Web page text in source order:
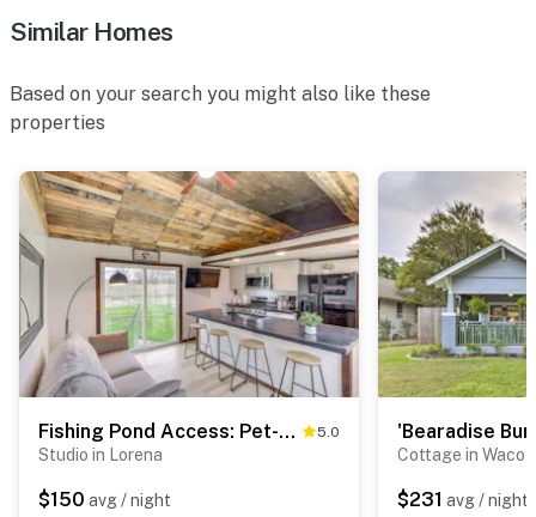
Similar Homes
Based on your search you might also like these
properties
Fishing Pond Access: Pet-Friendly Lorena Studio 5.0
Studio in Lorena
$150 avg / night
Cottage in Waco
$231 avg / night